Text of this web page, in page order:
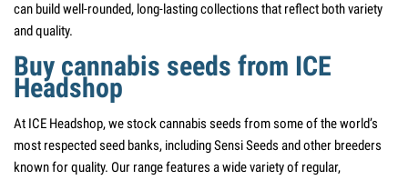
can build well-rounded, long-lasting collections that reflect both variety
and quality.
Buy cannabis seeds from ICE
Headshop
At ICE Headshop, we stock cannabis seeds from some of the world’s
most respected seed banks, including Sensi Seeds and other breeders
known for quality. Our range features a wide variety of regular,